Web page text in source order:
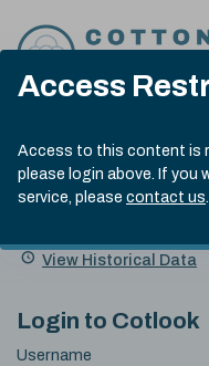
Access
Access to this content is
please login above. If you
service, please contact us.
Cotlook Indices
A Index Explained
Name
Value
View Historical Data
Login to Cotlook
Username